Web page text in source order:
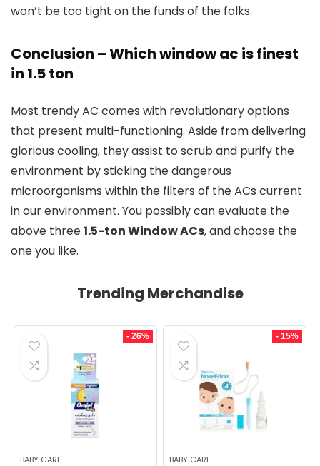
won’t be too tight on the funds of the folks.
Conclusion –Which window ac is finest
in 1.5 ton
Most trendy AC comes with revolutionary options
that present multi-functioning. Aside from delivering
glorious cooling, they assist to scrub and purify the
environment by sticking the dangerous
microorganisms within the filters of the ACs current
in our environment. You possibly can evaluate the
above three1.5-ton Window ACs, and choose the
one you like.
Trending Merchandise
- 26%
BABY CARE
- 15%
BABY CARE